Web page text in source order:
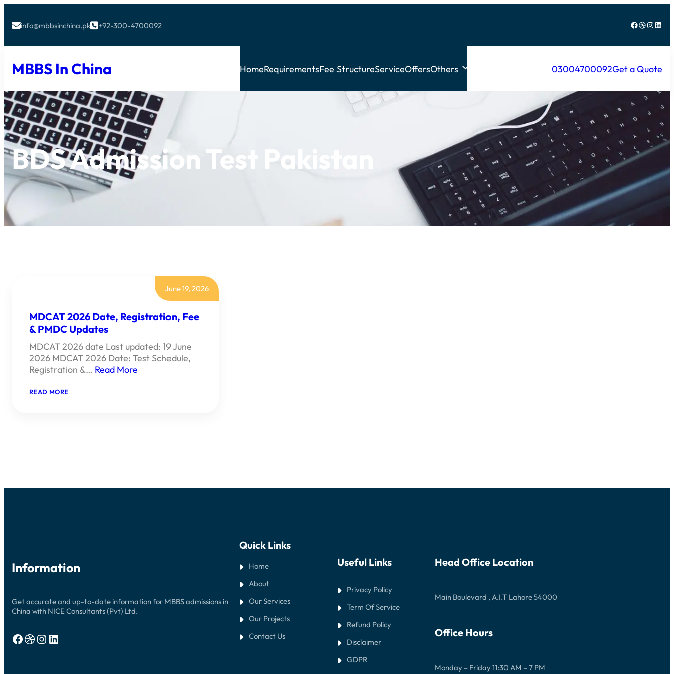
info@mbbsinchina.pk+92-300-4700092 Facebook Dribbble Instagram LinkedIn
MBBS In China HomeRequirementsFee StructureServiceOffersOthers 03004700092Get a Quote
BDS Admission Test Pakistan
June 19, 2026
MDCAT 2026 Date, Registration, Fee
& PMDC Updates
MDCAT 2026 date Last updated: 19 June
2026 MDCAT 2026 Date: Test Schedule,
Registration &… Read More
READ MORE:
Information
Get accurate and up-to-date information for MBBS admissions in
China with NICE Consultants (Pvt) Ltd.
Facebook Dribbble Instagram LinkedIn
Quick Links
Home
About
Our Services
Our Projects
Contact Us
Useful Links
Privacy Policy
Term Of Service
Refund Policy
Disclaimer
GDPR
Head Office Location
Main Boulevard , A.I.T Lahore 54000
Office Hours
Monday – Friday 11:30 AM – 7 PM